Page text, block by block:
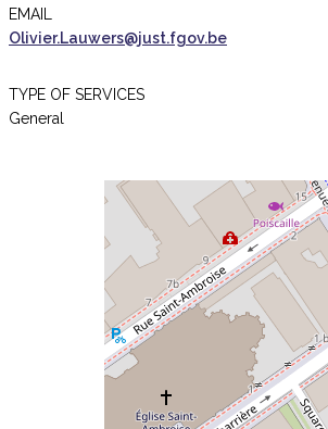
EMAIL
Olivier.Lauwers@just.fgov.be
TYPE OF SERVICES
General